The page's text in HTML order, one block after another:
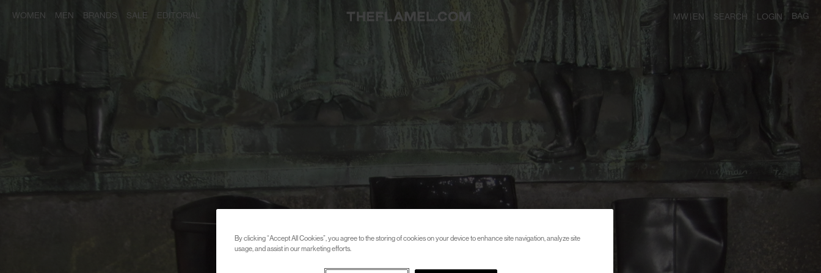
WOMEN MEN BRANDS SALE EDITORIAL MW | EN SEARCH LOGIN BAG
By clicking “Accept All Cookies”, you agree to the storing of cookies on your device to enhance site navigation, analyze site
usage, and assist in our marketing efforts.